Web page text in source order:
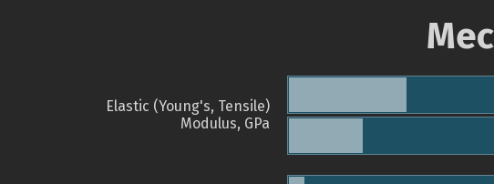
Elastic (Young's, Tensile)
Modulus, GPa